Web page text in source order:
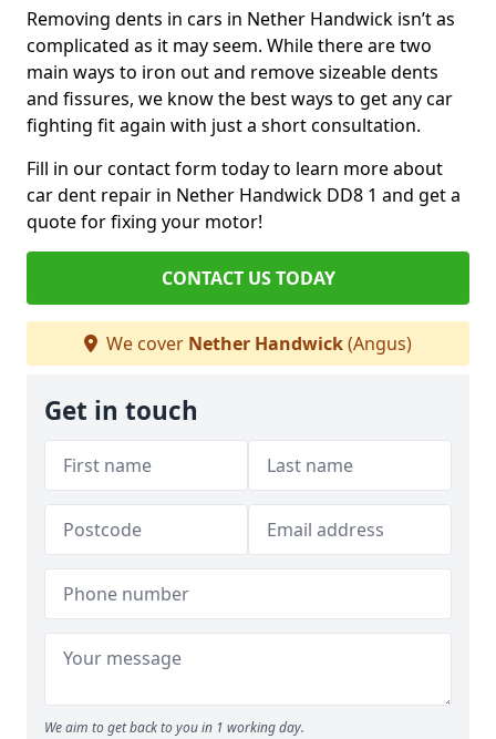
Removing dents in cars in Nether Handwick isn’t as
complicated as it may seem. While there are two
main ways to iron out and remove sizeable dents
and fissures, we know the best ways to get any car
fighting fit again with just a short consultation.
Fill in our contact form today to learn more about
car dent repair in Nether Handwick DD8 1 and get a
quote for fixing your motor!
CONTACT US TODAY
We cover Nether Handwick(Angus)
Get in touch
We aim to get back to you in 1 working day.